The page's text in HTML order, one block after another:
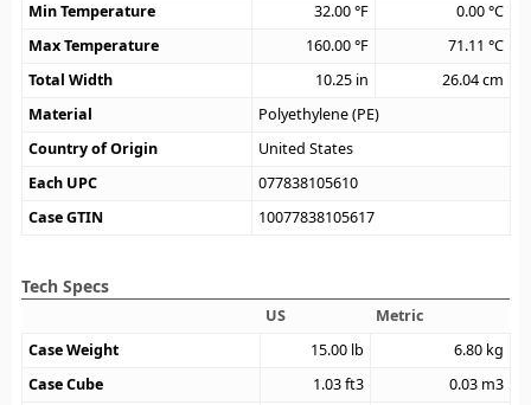
Min Temperature
32.00°F 0.00°C
Max Temperature
160.00°F 71.11 °C
Total Width
10.25 in 26.04cm
Material
Polyethylene (PE)
Country of Origin
United States
Each UPC
077838105610
Case GTIN
10077838105617
Tech Specs
US
Metric
Case Weight
15.00 lb 6.80 kg
Case Cube
1.03ft3 0.03 m3